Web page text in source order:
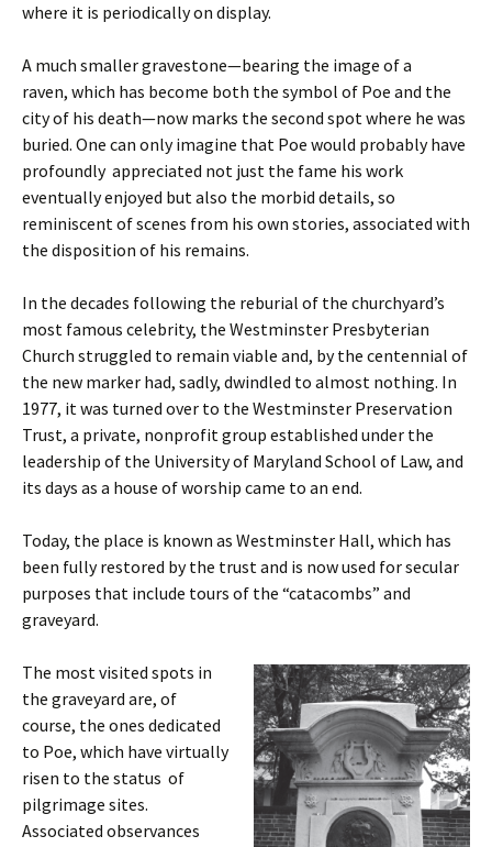
where it is periodically on display.
A much smaller gravestone—bearing the image of a
raven, which has become both the symbol of Poe and the
city of his death—now marks the second spot where he was
buried. One can only imagine that Poe would probably have
profoundly appreciated not just the fame his work
eventually enjoyed but also the morbid details, so
reminiscent of scenes from his own stories, associated with
the disposition of his remains.
In the decades following the reburial of the churchyard’s
most famous celebrity, the Westminster Presbyterian
Church struggled to remain viable and, by the centennial of
the new marker had, sadly, dwindled to almost nothing. In
1977, it was turned over to the Westminster Preservation
Trust, a private, nonprofit group established under the
leadership of the University of Maryland School of Law, and
its days as a house of worship came to an end.
Today, the place is known as Westminster Hall, which has
been fully restored by the trust and is now used for secular
purposes that include tours of the “catacombs” and
graveyard.
The most visited spots in
the graveyard are, of
course, the ones dedicated
to Poe, which have virtually
risen to the status of
pilgrimage sites.
Associated observances